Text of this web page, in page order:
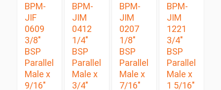
BPM-
JIF
0609
3/8″
BSP
Parallel
Male x
9/16″
BPM-
JIM
0412
1/4″
BSP
Parallel
Male x
3/4″
BPM-
JIM
0207
1/8″
BSP
Parallel
Male x
7/16″
BPM-
JIM
1221
3/4″
BSP
Parallel
Male x
1 5/16″